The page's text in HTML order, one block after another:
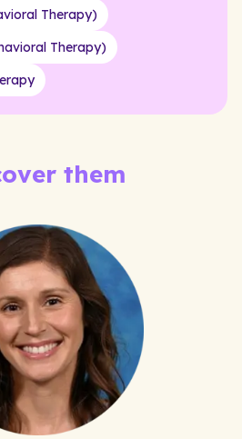
Therapy)
Therapy)
them